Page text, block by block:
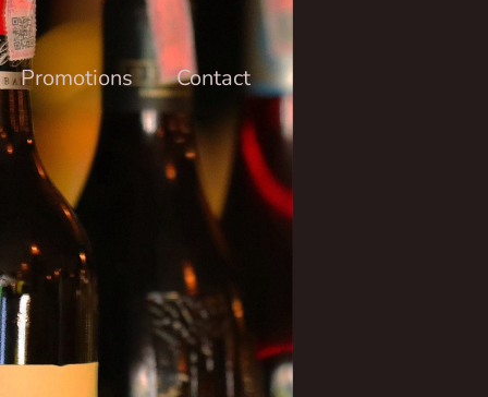
Promotions Contact